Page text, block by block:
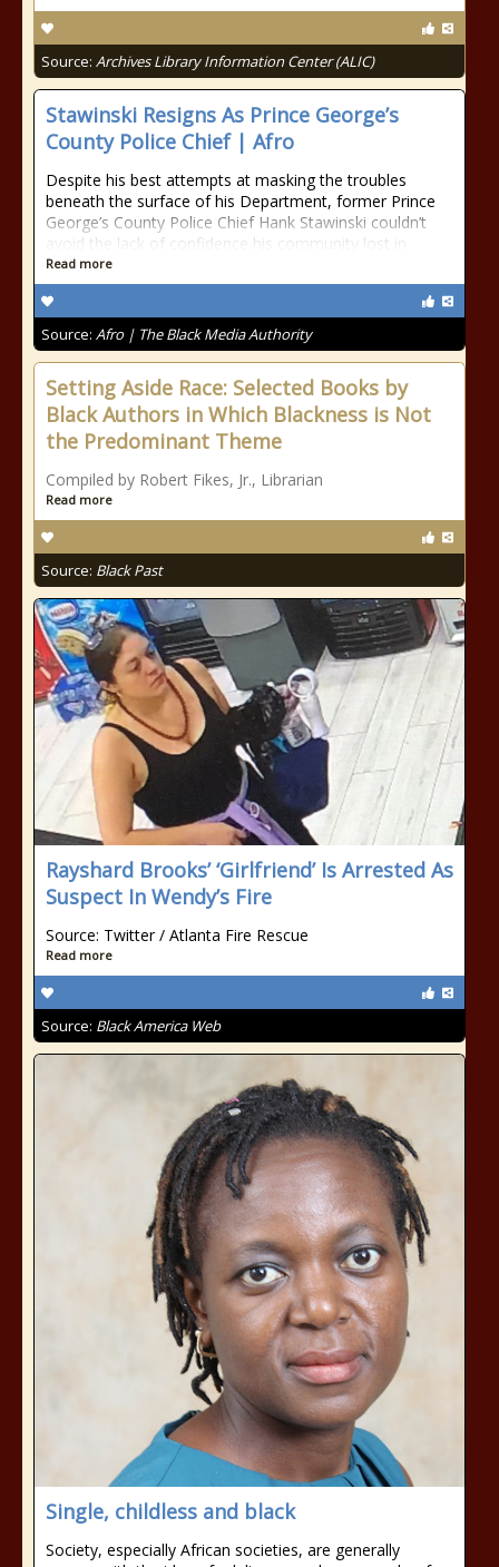
Source: Archives Library Information Center (ALIC)
Stawinski Resigns As Prince George’s
County Police Chief | Afro
Despite his best attempts at masking the troubles
beneath the surface of his Department, former Prince
George’s County Police Chief Hank Stawinski couldn’t
avoid the lack of confidence his community lost in
Read more
Source: Afro | The Black Media Authority
Setting Aside Race: Selected Books by
Black Authors in Which Blackness is Not
the Predominant Theme
Compiled by Robert Fikes, Jr., Librarian
Read more
Source: Black Past
Rayshard Brooks’ ‘Girlfriend’ Is Arrested As
Suspect In Wendy’s Fire
Source: Twitter / Atlanta Fire Rescue
Read more
Source: Black America Web
Single, childless and black
Society, especially African societies, are generally